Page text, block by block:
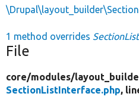
\Drupal\layout_builder\Section
1 method overrides
File
core/modules/
SectionListInterface.php,